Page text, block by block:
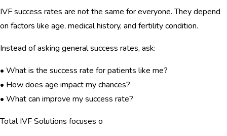
IVF success rates are not the same for everyone. They depend
on factors like age, medical history, and fertility condition.
Instead of asking general success rates, ask:
• What is the success rate for patients like me?
• How does age impact my chances?
• What can improve my success rate?
Total IVF Solutions focuses o